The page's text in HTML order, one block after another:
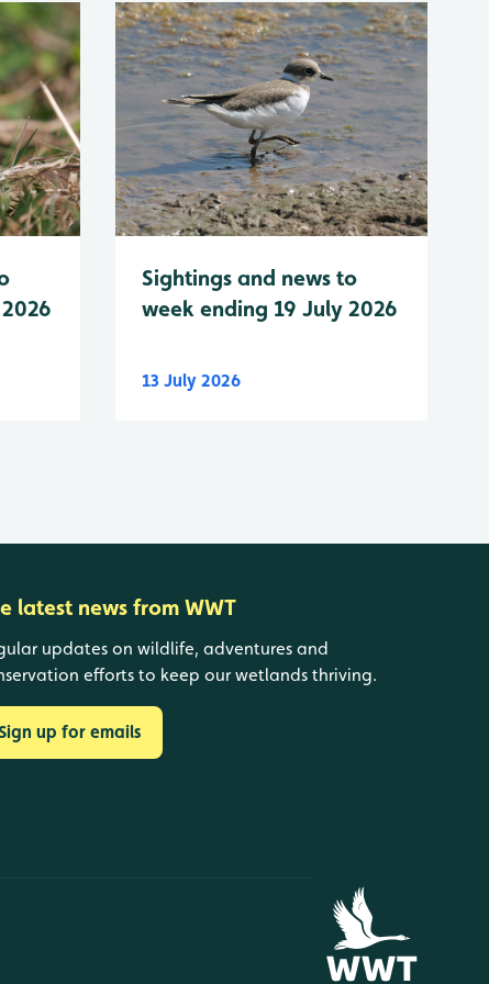
Sightings and news to
week ending 19 July 2026
13 July 2026
latest news from WWT
updates on wildlife, adventures and
efforts to keep our wetlands thriving.
up for emails